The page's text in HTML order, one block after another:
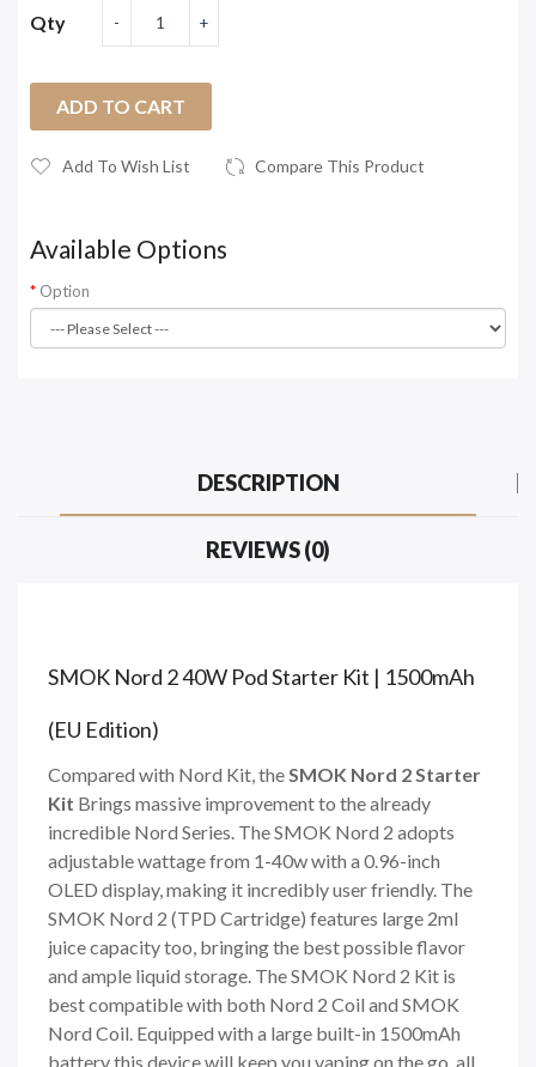
Qty
ADD TO CART
Add To Wish List Compare This Product
Available Options
Option
DESCRIPTION
REVIEWS (0)
SMOK Nord 2 40W Pod Starter Kit | 1500mAh
(EU Edition)
Compared with Nord Kit, theSMOK Nord 2 Starter
Kit Brings massive improvement to the already
incredible Nord Series. The SMOK Nord 2 adopts
adjustable wattage from 1-40w with a 0.96-inch
OLED display, making it incredibly user friendly. The
SMOK Nord 2 (TPD Cartridge) features large 2ml
juice capacity too, bringing the best possible flavor
and ample liquid storage. The SMOK Nord 2 Kit is
best compatible with both Nord 2 Coil and SMOK
Nord Coil. Equipped with a large built-in 1500mAh
battery this device will keep you vaping on the go, all